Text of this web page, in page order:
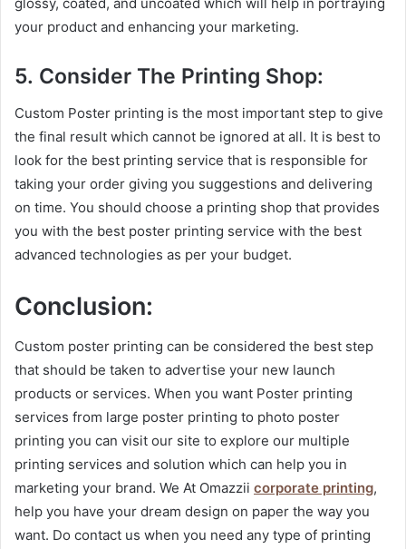
your product and enhancing your marketing.
5. Consider The Printing Shop:
Custom Poster printing is the most important step to give
the final result which cannot be ignored at all. It is best to
look for the best printing service that is responsible for
taking your order giving you suggestions and delivering
on time. You should choose a printing shop that provides
you with the best poster printing service with the best
advanced technologies as per your budget.
Conclusion:
Custom poster printing can be considered the best step
that should be taken to advertise your new launch
products or services. When you want Poster printing
services from large poster printing to photo poster
printing you can visit our site to explore our multiple
printing services and solution which can help you in
marketing your brand. We At Omazzii corporate printing,
help you have your dream design on paper the way you
want. Do contact us when you need any type of printing